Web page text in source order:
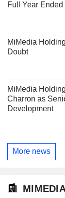
Full Year
MiMedia
Doubt
MiMedia
Charron as
Development
More news